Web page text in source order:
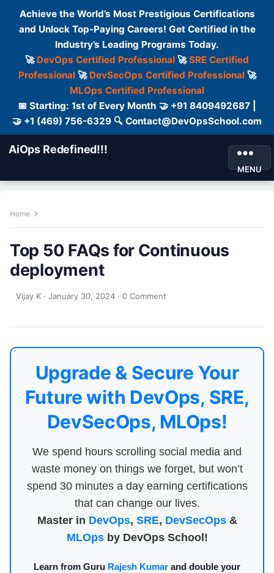
Achieve the World’s Most Prestigious Certifications
and Unlock Top-Paying Careers! Get Certified in the
Industry’s Leading Programs Today.
🚀 DevOps Certified Professional 🚀SRE Certified
Professional🚀 DevSecOps Certified Professional🚀
MLOps Certified Professional
📅 Starting: 1st of Every Month 🤝 +91 8409492687 |
🤝 +1 (469) 756-6329 🔍 Contact@DevOpsSchool.com
AiOps Redefined!!!
MENU
Home
Top 50 FAQs for Continuous
deployment
Vijay K · January 30, 2024 · 0 Comment
Upgrade & Secure Your
Future with DevOps, SRE,
DevSecOps, MLOps!
We spend hours scrolling social media and
waste money on things we forget, but won’t
spend 30 minutes a day earning certifications
that can change our lives.
Master in DevOps, SRE, DevSecOps&
MLOpsby DevOps School!
Learn from Guru Rajesh Kumar and double your